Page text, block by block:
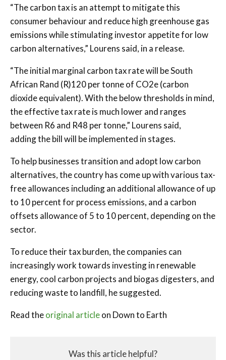
“The carbon tax is an attempt to mitigate this
consumer behaviour and reduce high greenhouse gas
emissions while stimulating investor appetite for low
carbon alternatives,” Lourens said, in a release.
“The initial marginal carbon tax rate will be South
African Rand (R)120 per tonne of CO2e (carbon
dioxide equivalent). With the below thresholds in mind,
the effective tax rate is much lower and ranges
between R6 and R48 per tonne,” Lourens said,
adding the bill will be implemented in stages.
To help businesses transition and adopt low carbon
alternatives, the country has come up with various tax-
free allowances including an additional allowance of up
to 10 percent for process emissions, and a carbon
offsets allowance of 5 to 10 percent, depending on the
sector.
To reduce their tax burden, the companies can
increasingly work towards investing in renewable
energy, cool carbon projects and biogas digesters, and
reducing waste to landfill, he suggested.
Read theoriginal articleon Down to Earth
Was this article helpful?